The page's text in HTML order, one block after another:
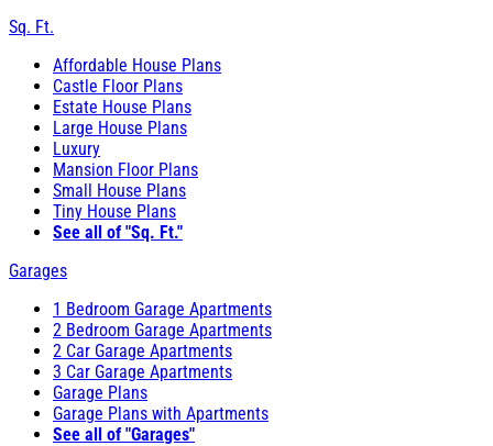
Sq. Ft.
Affordable House Plans
Castle Floor Plans
Estate House Plans
Large House Plans
Luxury
Mansion Floor Plans
Small House Plans
Tiny House Plans
See all of "Sq. Ft."
Garages
1 Bedroom Garage Apartments
2 Bedroom Garage Apartments
2 Car Garage Apartments
3 Car Garage Apartments
Garage Plans
Garage Plans with Apartments
See all of "Garages"